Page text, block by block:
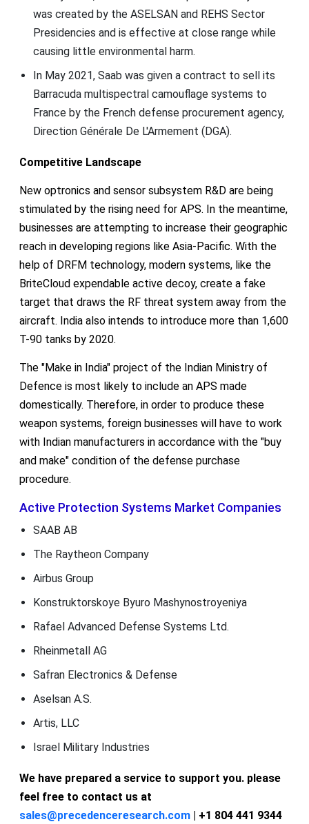
was created by the ASELSAN and REHS Sector
Presidencies and is effective at close range while
causing little environmental harm.
In May 2021, Saab was given a contract to sell its
Barracuda multispectral camouflage systems to
France by the French defense procurement agency,
Direction Générale De L'Armement (DGA).
Competitive Landscape
New optronics and sensor subsystem R&D are being
stimulated by the rising need for APS. In the meantime,
businesses are attempting to increase their geographic
reach in developing regions like Asia-Pacific. With the
help of DRFM technology, modern systems, like the
BriteCloud expendable active decoy, create a fake
target that draws the RF threat system away from the
aircraft. India also intends to introduce more than 1,600
T-90 tanks by 2020.
The "Make in India" project of the Indian Ministry of
Defence is most likely to include an APS made
domestically. Therefore, in order to produce these
weapon systems, foreign businesses will have to work
with Indian manufacturers in accordance with the "buy
and make" condition of the defense purchase
procedure.
Active Protection Systems Market Companies
SAAB AB
The Raytheon Company
Airbus Group
Konstruktorskoye Byuro Mashynostroyeniya
Rafael Advanced Defense Systems Ltd.
Rheinmetall AG
Safran Electronics & Defense
Aselsan A.S.
Artis, LLC
Israel Military Industries
We have prepared a service to support you. please
feel free to contact us at
sales@precedenceresearch.com| +1 804 441 9344